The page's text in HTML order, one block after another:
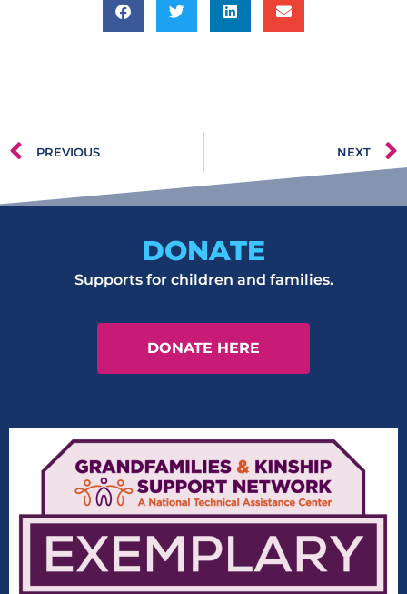
PREVIOUS NEXT
DONATE
Supports for children and families.
DONATE HERE